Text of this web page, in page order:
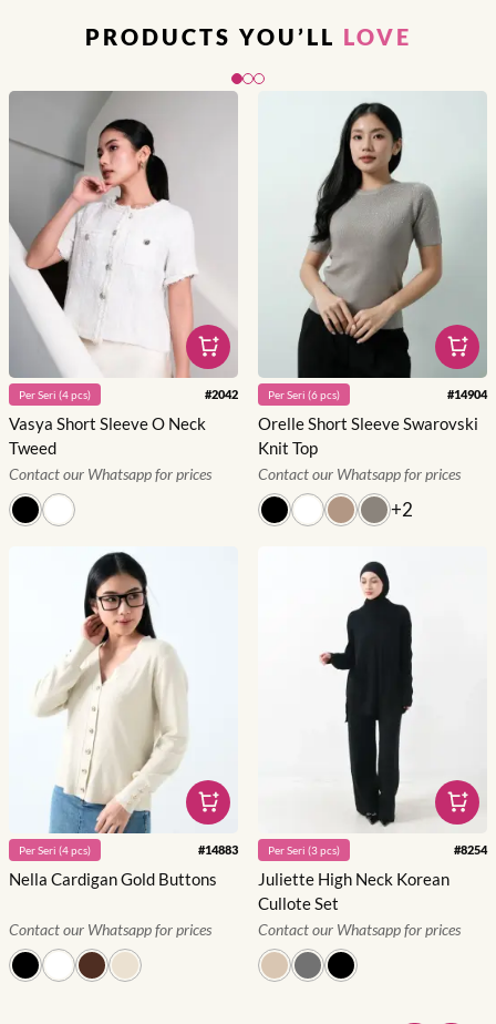
PRODUCTS YOU’LL LOVE
Slide 1 of 3
PerSeri (4pcs) #2042
Vasya Short Sleeve O Neck
Tweed
Contact our Whatsapp for prices
PerSeri (6pcs) #14904
Orelle Short Sleeve Swarovski
Knit Top
Contact our Whatsapp for prices
+2
PerSeri (4pcs) #14883
Nella Cardigan Gold Buttons
Contact our Whatsapp for prices
PerSeri (3pcs) #8254
Juliette High Neck Korean
Cullote Set
Contact our Whatsapp for prices